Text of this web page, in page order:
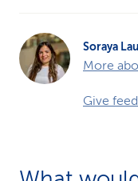
Soraya
More
Give